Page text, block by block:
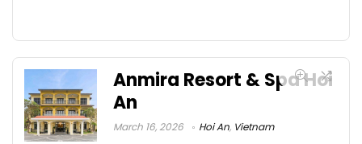
Anmira Resort & Spa Hoi
An
March 16, 2026 Hoi An, Vietnam